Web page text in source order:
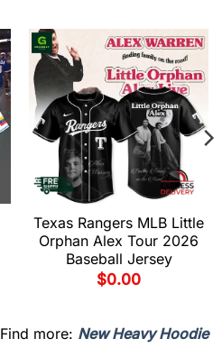
Texas Rangers MLB Little
Orphan Alex Tour 2026
Baseball Jersey
$0.00
Find more: New Heavy Hoodie